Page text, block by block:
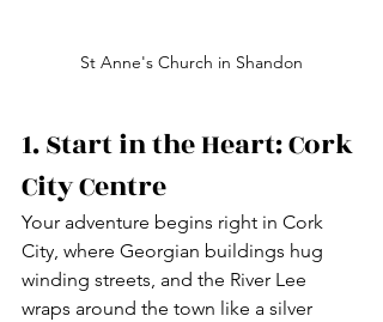
St Anne's Church in Shandon
1. Start in the Heart: Cork
City Centre
Your adventure begins right in Cork
City, where Georgian buildings hug
winding streets, and the River Lee
wraps around the town like a silver